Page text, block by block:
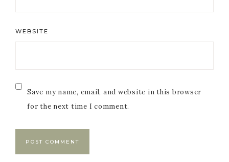
WEBSITE
Save my name, email, and website in this browser
for the next time I comment.